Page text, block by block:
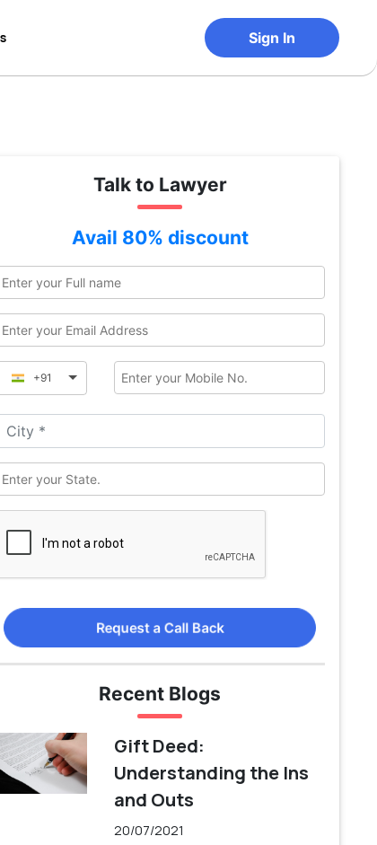
Sign In
Talk to Lawyer
Avail 80% discount
+91
Request a Call Back
Recent Blogs
Gift Deed:
Understanding the Ins
and Outs
20/07/2021